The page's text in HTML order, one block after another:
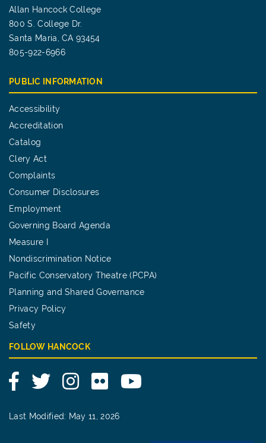
Allan Hancock College
800 S. College Dr.
Santa Maria, CA 93454
805-922-6966
PUBLIC INFORMATION
Accessibility
Accreditation
Catalog
Clery Act
Complaints
Consumer Disclosures
Employment
Governing Board Agenda
Measure I
Nondiscrimination Notice
Pacific Conservatory Theatre (PCPA)
Planning and Shared Governance
Privacy Policy
Safety
FOLLOW HANCOCK
FacebookTwitterInstagram
Flickr YouTube
Last Modified: May 11, 2026